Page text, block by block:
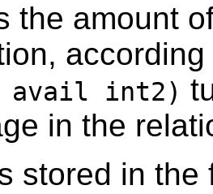
the amount
avail int2)
in the
stored in